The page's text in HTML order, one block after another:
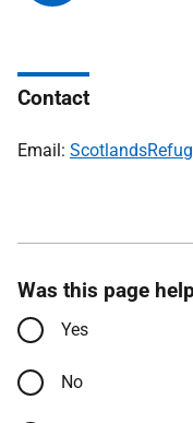
Contact
Email:
Was this page
Yes
No